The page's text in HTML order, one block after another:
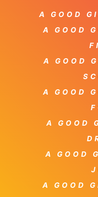
A GOOD
A GOOD
A GOOD
A GOOD
A GOOD
A GOOD
A GOOD